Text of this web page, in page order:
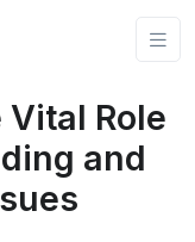
Role
and